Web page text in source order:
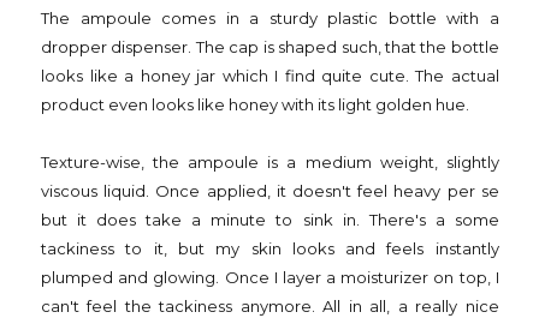
The ampoule comes in a sturdy plastic bottle with a
dropper dispenser. The cap is shaped such, that the bottle
looks like a honey jar which I find quite cute. The actual
product even looks like honey with its light golden hue.
Texture-wise, the ampoule is a medium weight, slightly
viscous liquid. Once applied, it doesn't feel heavy per se
but it does take a minute to sink in. There's a some
tackiness to it, but my skin looks and feels instantly
plumped and glowing. Once I layer a moisturizer on top, I
can't feel the tackiness anymore. All in all, a really nice